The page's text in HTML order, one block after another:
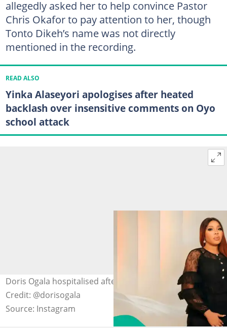
allegedly asked her to help convince Pastor
Chris Okafor to pay attention to her, though
Tonto Dikeh’s name was not directly
mentioned in the recording.
READ ALSO
Yinka Alaseyori apologises after heated
backlash over insensitive comments on Oyo
school attack
Doris Ogala hospitalised after losing consciousness.
Credit: @dorisogala
Source: Instagram